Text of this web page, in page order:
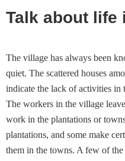
Talk about life
The village has always been
quiet. The scattered houses
indicate the lack of activities in
The workers in the village
work in the plantations or
plantations, and some make
them in the towns. A few of